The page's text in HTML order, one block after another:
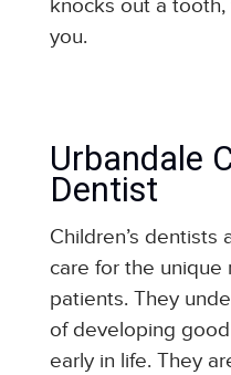
knocks out a
you.
Urbandale
Dentist
Children’s dentists
care for the unique
patients. They
of developing
early in life. They